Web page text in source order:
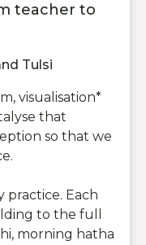
teacher to
Tulsi
visualisation*
that
so that we
practice. Each
to the full
morning hatha